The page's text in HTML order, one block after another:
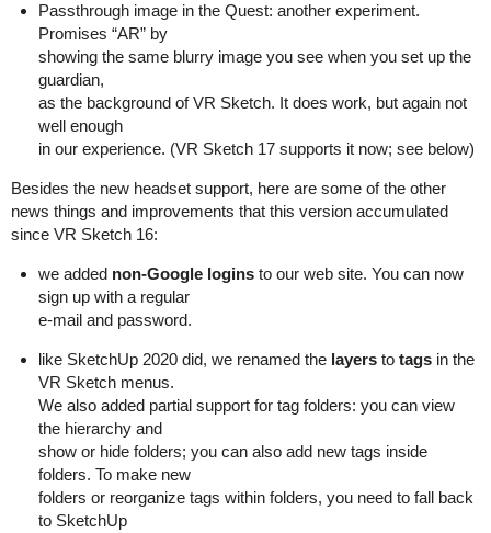
Passthrough image in the Quest: another experiment.
Promises “AR” by
showing the same blurry image you see when you set up the
guardian,
as the background of VR Sketch. It does work, but again not
well enough
in our experience. (VR Sketch 17 supports it now; see below)
Besides the new headset support, here are some of the other
news things and improvements that this version accumulated
since VR Sketch 16:
we added non-Google logins to our web site. You can now
sign up with a regular
e-mail and password.
like SketchUp 2020 did, we renamed the layers to tags in the
VR Sketch menus.
We also added partial support for tag folders: you can view
the hierarchy and
show or hide folders; you can also add new tags inside
folders. To make new
folders or reorganize tags within folders, you need to fall back
to SketchUp